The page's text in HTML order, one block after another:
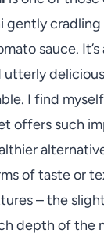
gently
sauce.
I find
offers such
of taste or
– the
depth of the